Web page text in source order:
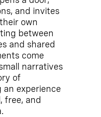
and invites
own
between
and shared
come
narratives
of
experience
free, and